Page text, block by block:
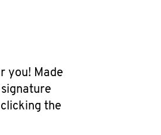
you! Made
the